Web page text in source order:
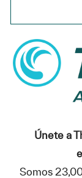
Únete a
Somos